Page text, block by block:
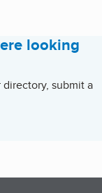
looking
submit a